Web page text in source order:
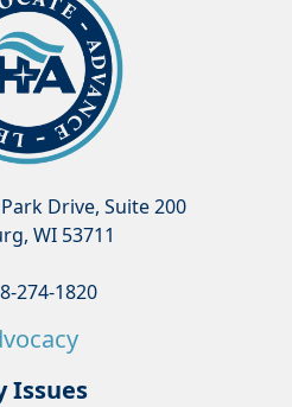
Drive, Suite 200
WI 53711
274-1820
Issues